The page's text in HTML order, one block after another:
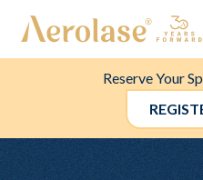
Reserve Your